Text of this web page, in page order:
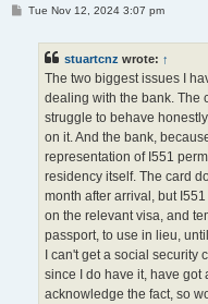
PTue Nov 12, 2024 3:07 pm
stuartcnz wrote: ↑
The two biggest issues I
dealing with the bank. The
struggle to behave
on it. And the bank,
representation of I551
residency itself. The card
month after arrival, but
on the relevant visa, and
passport, to use in lieu,
I can't get a social security
since I do have it, have got
acknowledge the fact, so